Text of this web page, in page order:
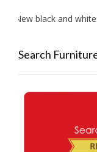
New black and white
Search